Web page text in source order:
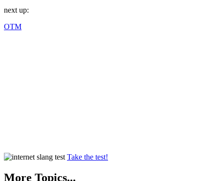
next up:
OTM
Take the test!
More Topics...